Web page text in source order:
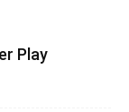
Play